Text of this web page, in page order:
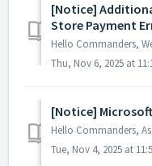
[Notice]
Store Payment
Thu, Nov 6, 2025 at
[Notice]
Tue, Nov 4, 2025 at